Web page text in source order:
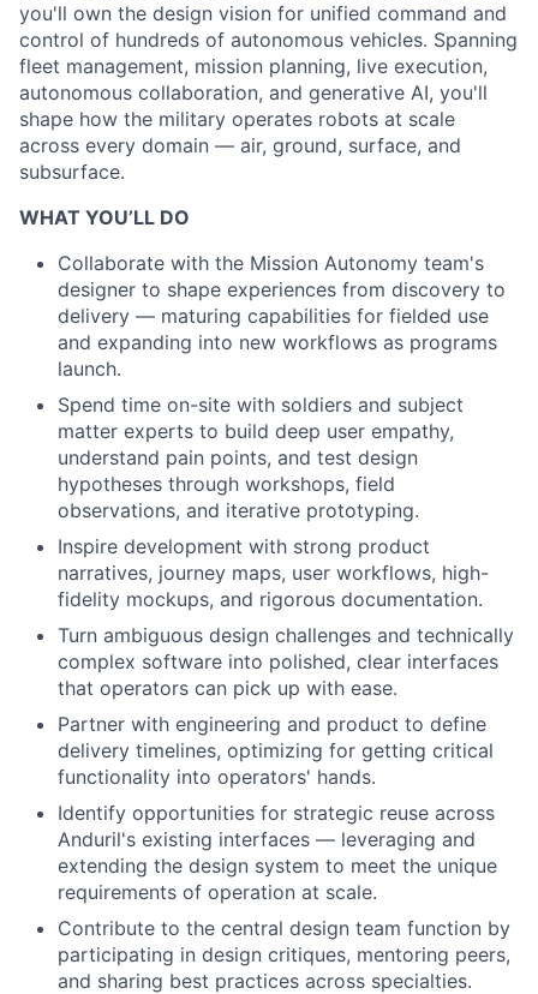
you'll own the design vision for unified command and
control of hundreds of autonomous vehicles. Spanning
fleet management, mission planning, live execution,
autonomous collaboration, and generative AI, you'll
shape how the military operates robots at scale
across every domain — air, ground, surface, and
subsurface.
WHAT YOU’LL DO
Collaborate with the Mission Autonomy team's
designer to shape experiences from discovery to
delivery — maturing capabilities for fielded use
and expanding into new workflows as programs
launch.
Spend time on-site with soldiers and subject
matter experts to build deep user empathy,
understand pain points, and test design
hypotheses through workshops, field
observations, and iterative prototyping.
Inspire development with strong product
narratives, journey maps, user workflows, high-
fidelity mockups, and rigorous documentation.
Turn ambiguous design challenges and technically
complex software into polished, clear interfaces
that operators can pick up with ease.
Partner with engineering and product to define
delivery timelines, optimizing for getting critical
functionality into operators' hands.
Identify opportunities for strategic reuse across
Anduril's existing interfaces — leveraging and
extending the design system to meet the unique
requirements of operation at scale.
Contribute to the central design team function by
participating in design critiques, mentoring peers,
and sharing best practices across specialties.